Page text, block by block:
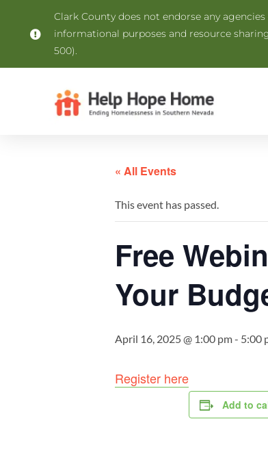
Clark County does not endorse any
informational purposes and resource
500).
« All Events
This event has passed.
Free
Your
April 16, 2025 @ 1:00 pm- 5:00
Register here
Add to